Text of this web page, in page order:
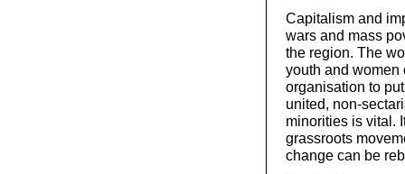
Capitalism and
wars and mass
the region. The
youth and women
organisation to
united, non-
minorities is vital.
grassroots
change can be